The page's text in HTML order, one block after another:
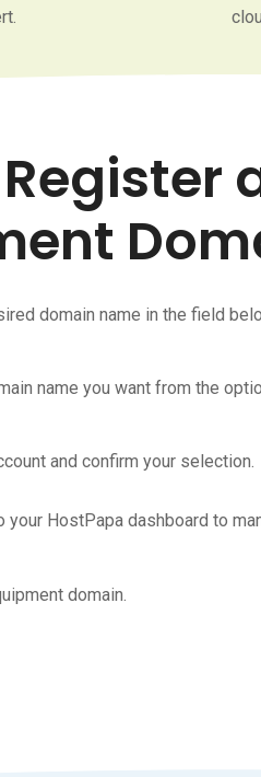
domain name in the field
name you want from the
and confirm your selection.
your HostPapa dashboard to
domain.